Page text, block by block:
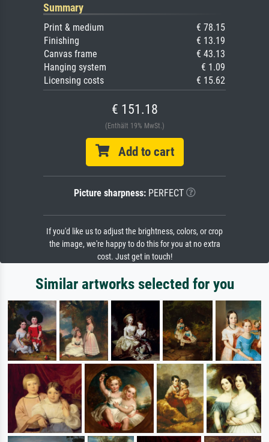
Summary
Print & medium
€ 78.15
Finishing
€ 13.19
Canvas frame
€ 43.13
Hanging system
€ 1.09
Licensing costs
€ 15.62
€ 151.18
(Enthält 19% MwSt.)
Add to cart
Picture sharpness:PERFECT
If you'd like us to adjust the brightness, colors, or crop
the image, we're happy to do this for you at no extra
cost. Just get in touch!
Similar artworks selected for you